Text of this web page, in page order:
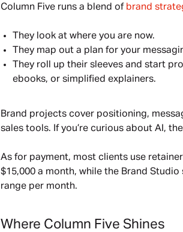
Column Five runs a blend of brand
They look at where you are now.
They map out a plan for your
They roll up their sleeves and start
ebooks, or simplified explainers.
Brand projects cover positioning,
sales tools. If you’re curious about AI,
As for payment, most clients use
$15,000 a month, while the Brand
range per month.
Where Column Five Shines